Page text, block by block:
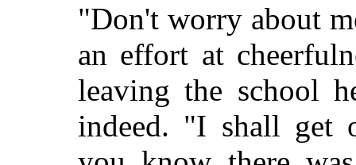
"Don't worry about
an effort at
leaving the school
indeed. "I shall get